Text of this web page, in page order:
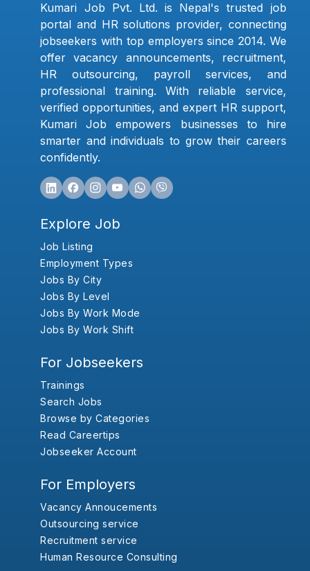
Kumari Job Pvt. Ltd. is Nepal's trusted job
portal and HR solutions provider, connecting
jobseekers with top employers since 2014. We
offer vacancy announcements, recruitment,
HR outsourcing, payroll services, and
professional training. With reliable service,
verified opportunities, and expert HR support,
Kumari Job empowers businesses to hire
smarter and individuals to grow their careers
confidently.
Explore Job
Job Listing
Employment Types
Jobs By City
Jobs By Level
Jobs By Work Mode
Jobs By Work Shift
For Jobseekers
Trainings
Search Jobs
Browse by Categories
Read Careertips
Jobseeker Account
For Employers
Vacancy Annoucements
Outsourcing service
Recruitment service
Human Resource Consulting